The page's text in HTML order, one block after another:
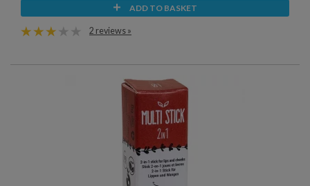
ADD TO BASKET
2 reviews »